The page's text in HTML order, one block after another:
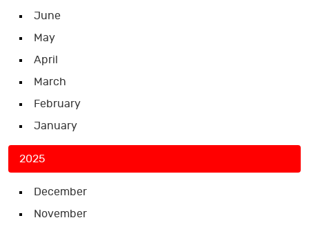
June
May
April
March
February
January
2025
December
November